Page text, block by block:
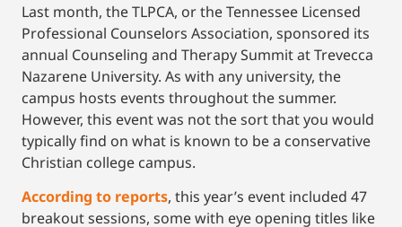
Last month, the TLPCA, or the Tennessee Licensed
Professional Counselors Association, sponsored its
annual Counseling and Therapy Summit at Trevecca
Nazarene University. As with any university, the
campus hosts events throughout the summer.
However, this event was not the sort that you would
typically find on what is known to be a conservative
Christian college campus.
According to reports, this year’s event included 47
breakout sessions, some with eye opening titles like